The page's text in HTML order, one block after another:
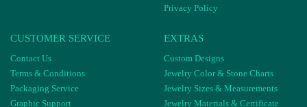
Privacy Policy
CUSTOMER SERVICE
Contact Us
Terms & Conditions
Packaging Service
Graphic Support
EXTRAS
Custom Designs
Jewelry Color & Stone Charts
Jewelry Sizes & Measurements
Jewelry Materials & Certificate